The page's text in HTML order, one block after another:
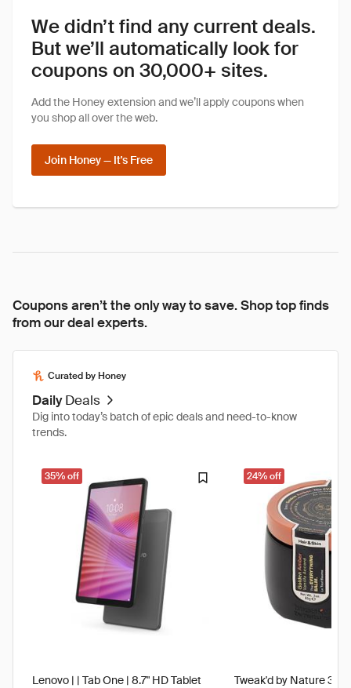
We didn’t find any current deals.
But we’ll automatically look for
coupons on 30,000+ sites.
Add the Honey extension and we’ll apply coupons when
you shop all over the web.
Join Honey — It's Free
Coupons aren’t the only way to save. Shop top finds
from our deal experts.
Curated by Honey
Daily Deals
Dig into today’s batch of epic deals and need-to-know
trends.
35% off
Lenovo | | Tab One | 8.7" HD Tablet
24% off
Tweak'd by Nature 3